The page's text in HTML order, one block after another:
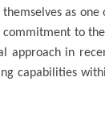
as one
commitment to
approach in
capabilities